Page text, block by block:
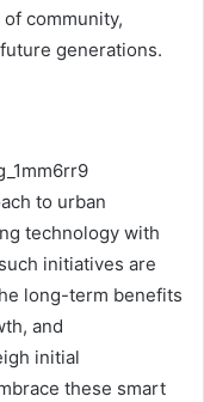
community,
generations.
to urban
technology with
initiatives are
long-term benefits
and
initial
these smart